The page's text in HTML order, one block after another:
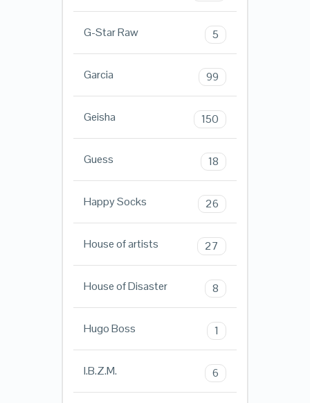
G-Star Raw 5
Garcia 99
Geisha 150
Guess 18
Happy Socks 26
House of artists 27
House of Disaster 8
Hugo Boss 1
I.B.Z.M. 6